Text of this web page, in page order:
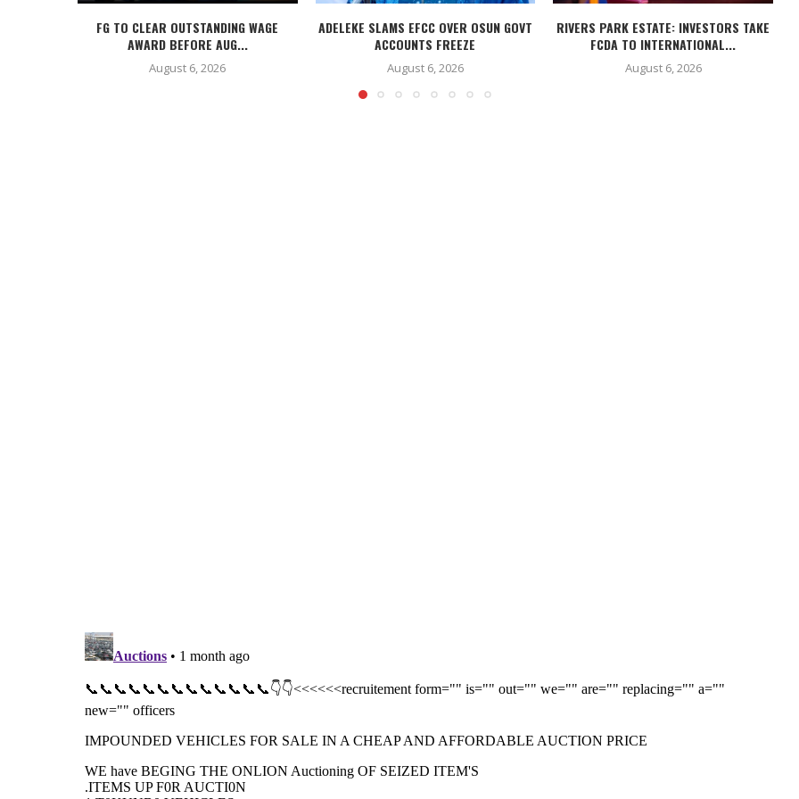
FG TO CLEAR OUTSTANDING WAGE
AWARD BEFORE AUG...
August 6, 2026
ADELEKE SLAMS EFCC OVER OSUN GOVT
ACCOUNTS FREEZE
August 6, 2026
RIVERS PARK ESTATE: INVESTORS TAKE
FCDA TO INTERNATIONAL...
August 6, 2026